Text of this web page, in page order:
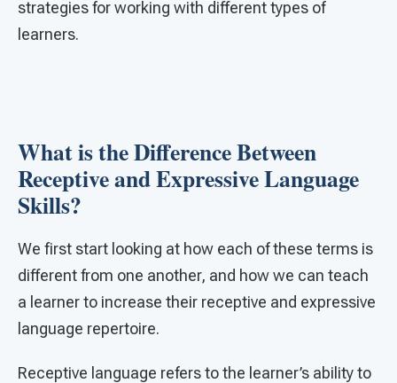
strategies for working with different types of
learners.
What is the Difference Between
Receptive and Expressive Language
Skills?
We first start looking at how each of these terms is
different from one another, and how we can teach
a learner to increase their receptive and expressive
language repertoire.
Receptive language refers to the learner’s ability to